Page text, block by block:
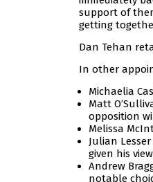
support of
getting
Dan Tehan
In other
Michaelia
Matt
opposition
Melissa
Julian
given his
Andrew
notable